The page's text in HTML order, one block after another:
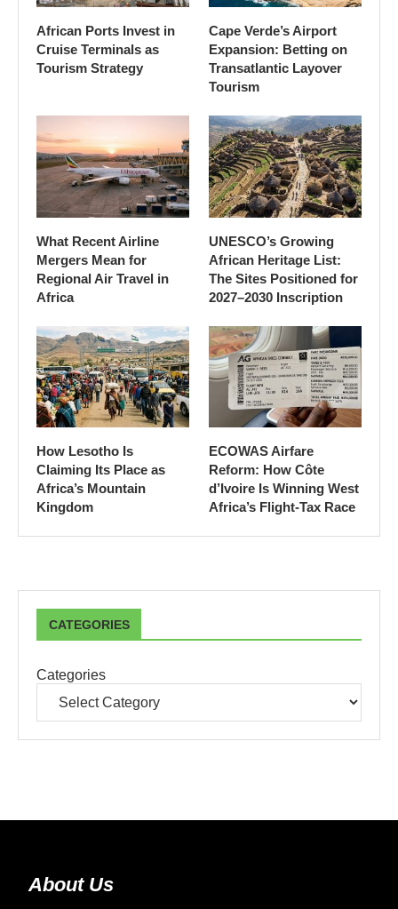
African Ports Invest in
Cruise Terminals as
Tourism Strategy
Cape Verde’s Airport
Expansion: Betting on
Transatlantic Layover
Tourism
What Recent Airline
Mergers Mean for
Regional Air Travel in
Africa
UNESCO’s Growing
African Heritage List:
The Sites Positioned for
2027–2030 Inscription
How Lesotho Is
Claiming Its Place as
Africa’s Mountain
Kingdom
ECOWAS Airfare
Reform: How Côte
d’Ivoire Is Winning West
Africa’s Flight-Tax Race
CATEGORIES
Categories
About Us